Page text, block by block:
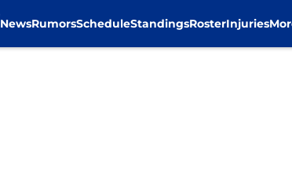
NewsRumorsScheduleStandingsRosterInjuries